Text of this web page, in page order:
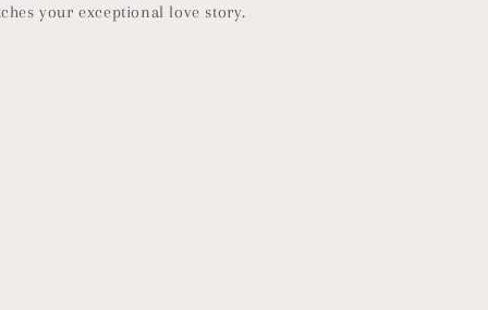
your exceptional love story.